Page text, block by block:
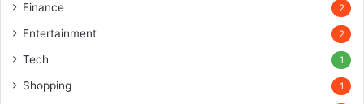
Finance 2
Entertainment 2
Tech 1
Shopping 1